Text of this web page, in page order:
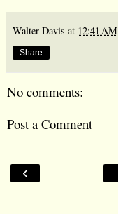
Walter Davis at 12:41 AM
Share
No comments:
Post a Comment
‹